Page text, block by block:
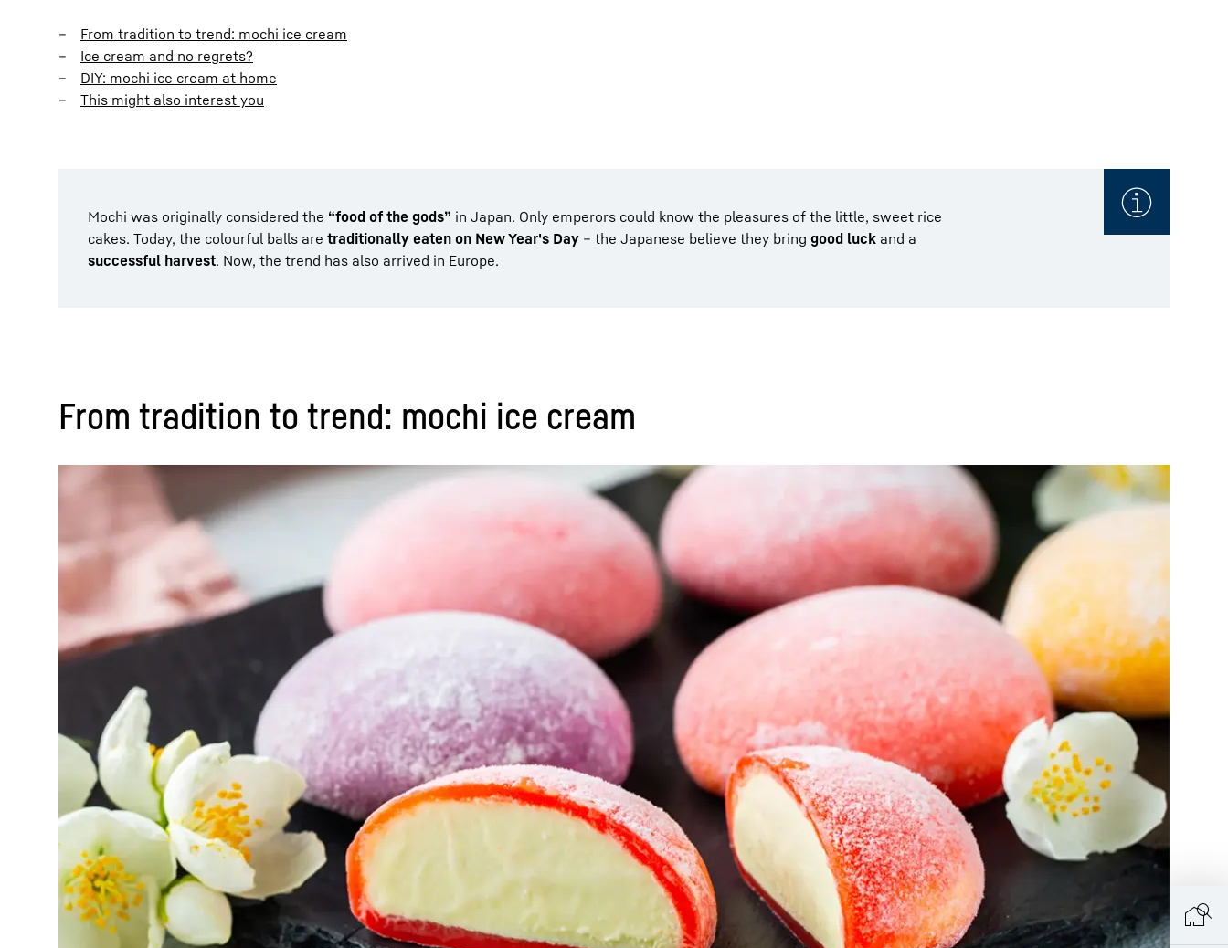
From tradition to trend: mochi ice cream
Ice cream and no regrets?
DIY: mochi ice cream at home
This might also interest you
Mochi was originally considered the “food of the gods” in Japan. Only emperors could know the pleasures of the little, sweet rice
cakes. Today, the colourful balls are traditionally eaten on New Year's Day – the Japanese believe they bring good luck and a
successful harvest. Now, the trend has also arrived in Europe.
From tradition to trend: mochi ice cream